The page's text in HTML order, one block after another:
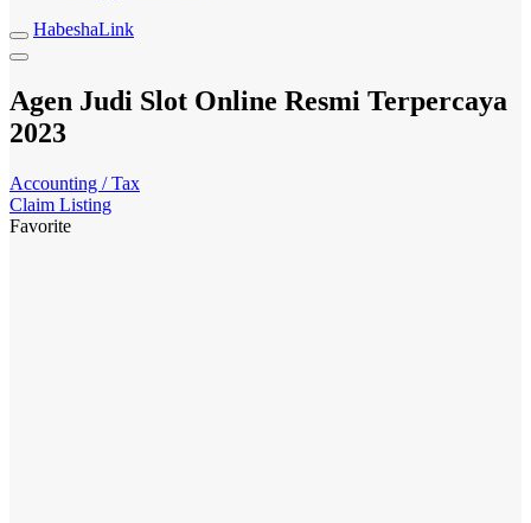
HabeshaLink
Agen Judi Slot Online Resmi Terpercaya
2023
Accounting / Tax
Claim Listing
Favorite